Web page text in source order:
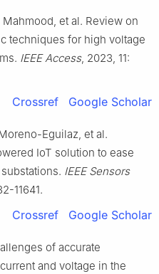
et al. Review on
techniques for high voltage
IEEE Access, 2023, 11:
Crossref Google Scholar
Eguilaz, et al.
IoT solution to ease
IEEE Sensors
11641.
Crossref Google Scholar
of accurate
and voltage in the